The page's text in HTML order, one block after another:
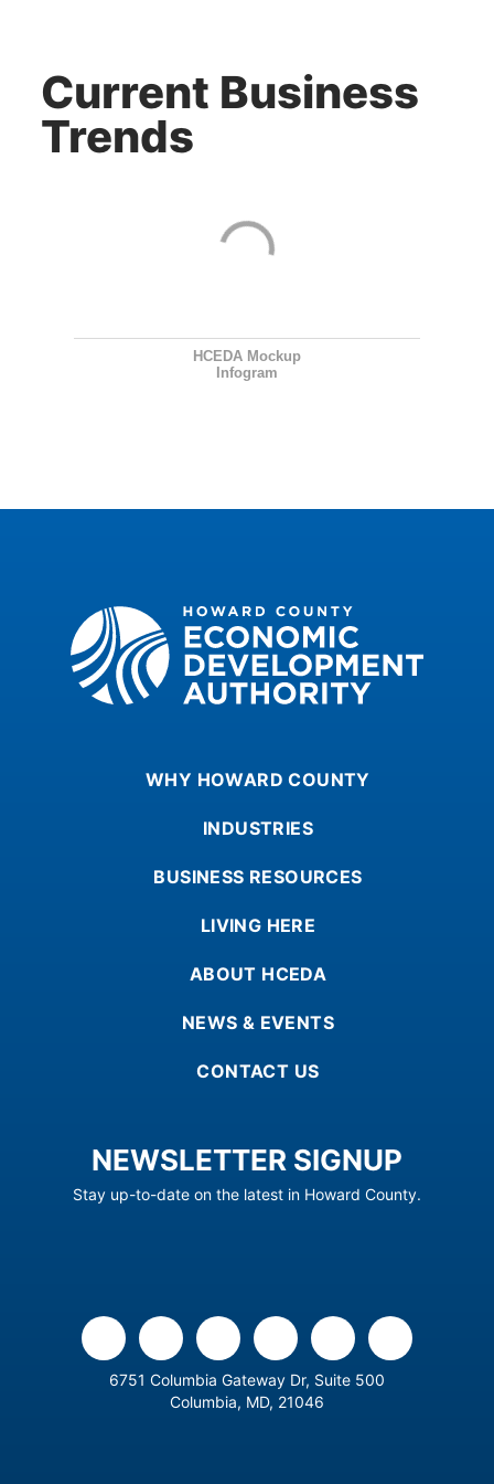
Current Business
Trends
HCEDA Mockup
Infogram
Howard County Economic Development
WHY HOWARD COUNTY
INDUSTRIES
BUSINESS RESOURCES
LIVING HERE
ABOUT HCEDA
NEWS & EVENTS
CONTACT US
NEWSLETTER SIGNUP
Stay up-to-date on the latest in Howard County.
facebook linkedin youtube instagram
flickr
6751 Columbia Gateway Dr, Suite 500
Columbia, MD, 21046